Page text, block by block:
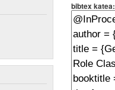
bibtex katea: